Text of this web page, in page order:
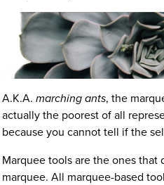
A.K.A.marching ants, the
actually the poorest of all
because you cannot tell if the
Marquee tools are the ones that
marquee. All marquee-based